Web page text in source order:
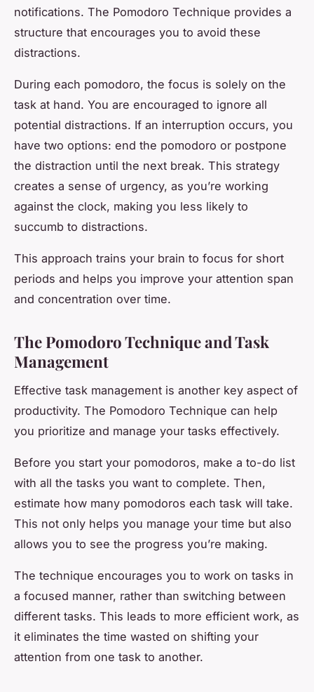
notifications. The Pomodoro Technique provides a
structure that encourages you to avoid these
distractions.
During each pomodoro, the focus is solely on the
task at hand. You are encouraged to ignore all
potential distractions. If an interruption occurs, you
have two options: end the pomodoro or postpone
the distraction until the next break. This strategy
creates a sense of urgency, as you’re working
against the clock, making you less likely to
succumb to distractions.
This approach trains your brain to focus for short
periods and helps you improve your attention span
and concentration over time.
The Pomodoro Technique and Task
Management
Effective task management is another key aspect of
productivity. The Pomodoro Technique can help
you prioritize and manage your tasks effectively.
Before you start your pomodoros, make a to-do list
with all the tasks you want to complete. Then,
estimate how many pomodoros each task will take.
This not only helps you manage your time but also
allows you to see the progress you’re making.
The technique encourages you to work on tasks in
a focused manner, rather than switching between
different tasks. This leads to more efficient work, as
it eliminates the time wasted on shifting your
attention from one task to another.